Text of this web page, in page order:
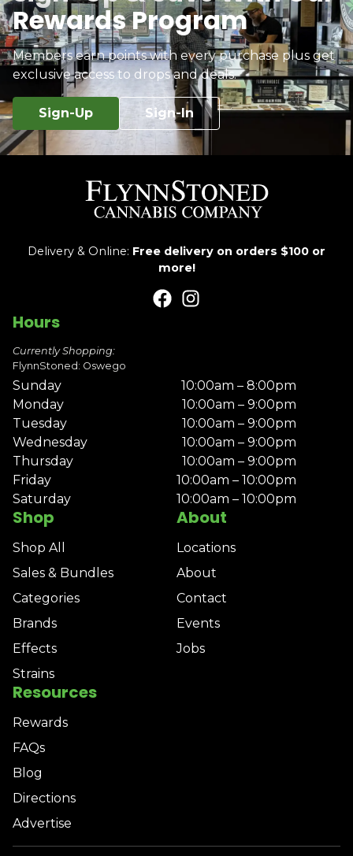
Rewards Program
Members earn points with every purchase plus get
exclusive access to drops and deals.
Sign-Up Sign-In
Delivery & Online: Free delivery on orders $100 or
more!
Shop
Shop All
Sales & Bundles
Categories
Brands
Effects
Strains
About
Locations
About
Contact
Events
Jobs
Resources
Rewards
FAQs
Blog
Directions
Advertise
Hours
Currently Shopping:
FlynnStoned: Oswego
Sunday
10:00am – 8:00pm
Monday
10:00am – 9:00pm
Tuesday
10:00am – 9:00pm
Wednesday
10:00am – 9:00pm
Thursday
10:00am – 9:00pm
Friday
10:00am – 10:00pm
Saturday
10:00am – 10:00pm